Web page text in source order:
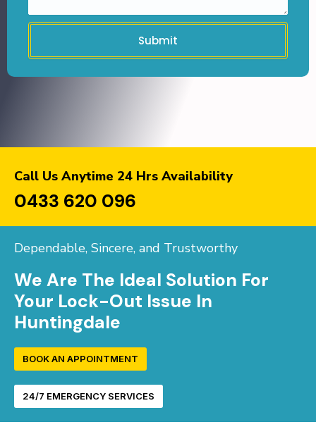
Submit
Call Us Anytime 24 Hrs Availability
0433 620 096
Dependable, Sincere, and Trustworthy
We Are The Ideal Solution For
Your Lock-Out Issue In
Huntingdale
BOOK AN APPOINTMENT
24/7 EMERGENCY SERVICES